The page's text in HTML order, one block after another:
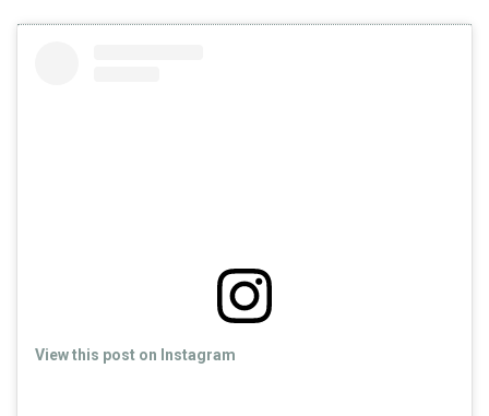
View this post on Instagram